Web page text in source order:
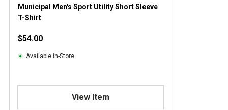
Municipal Men's Sport Utility Short Sleeve
T-Shirt
$54.00
Available In-Store
View Item